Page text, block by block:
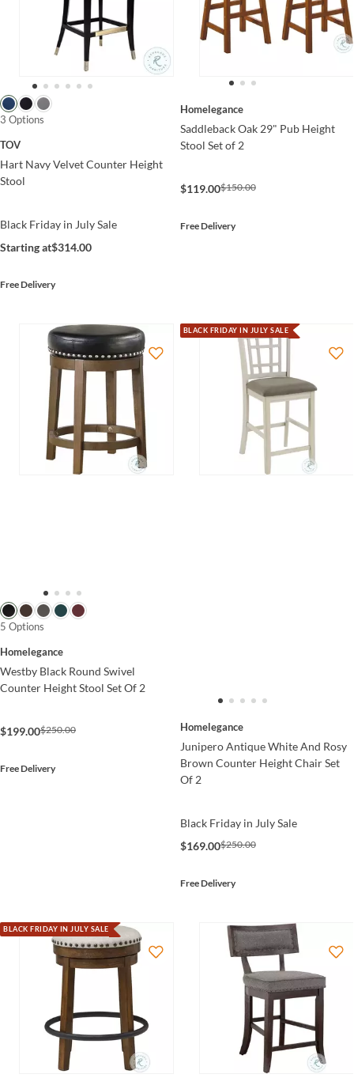
3 Options
TOV
Hart Navy Velvet Counter Height
Stool
Black Friday in July Sale
Starting at$314.00
Free Delivery
Homelegance
Saddleback Oak 29" Pub Height
Stool Set of 2
$119.00$150.00
Free Delivery
5 Options
Homelegance
Westby Black Round Swivel
Counter Height Stool Set Of 2
$199.00$250.00
Free Delivery
BLACK FRIDAY IN JULY SALE
Homelegance
Junipero Antique White And Rosy
Brown Counter Height Chair Set
Of 2
Black Friday in July Sale
$169.00$250.00
Free Delivery
BLACK FRIDAY IN JULY SALE